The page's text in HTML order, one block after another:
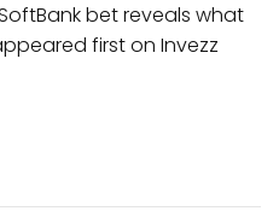
bet reveals what
first on Invezz